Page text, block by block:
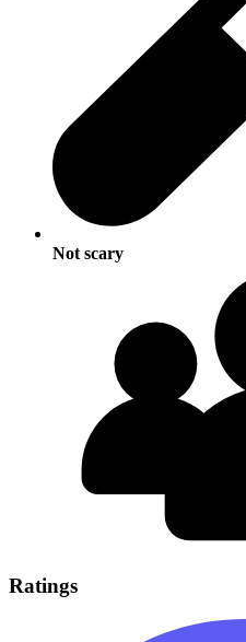
Not scary
Ratings